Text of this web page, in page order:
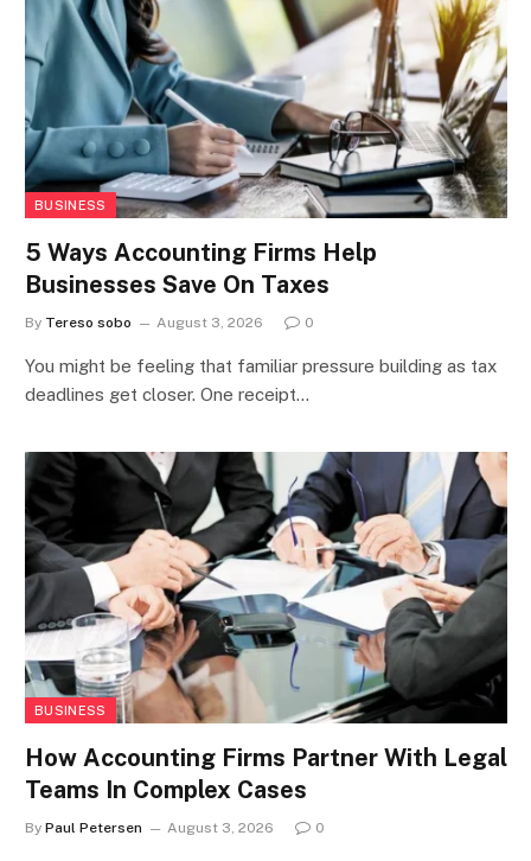
BUSINESS
5 Ways Accounting Firms Help
Businesses Save On Taxes
By Tereso sobo August 3, 2026 0
You might be feeling that familiar pressure building as tax
deadlines get closer. One receipt…
BUSINESS
How Accounting Firms Partner With Legal
Teams In Complex Cases
By Paul Petersen August 3, 2026 0